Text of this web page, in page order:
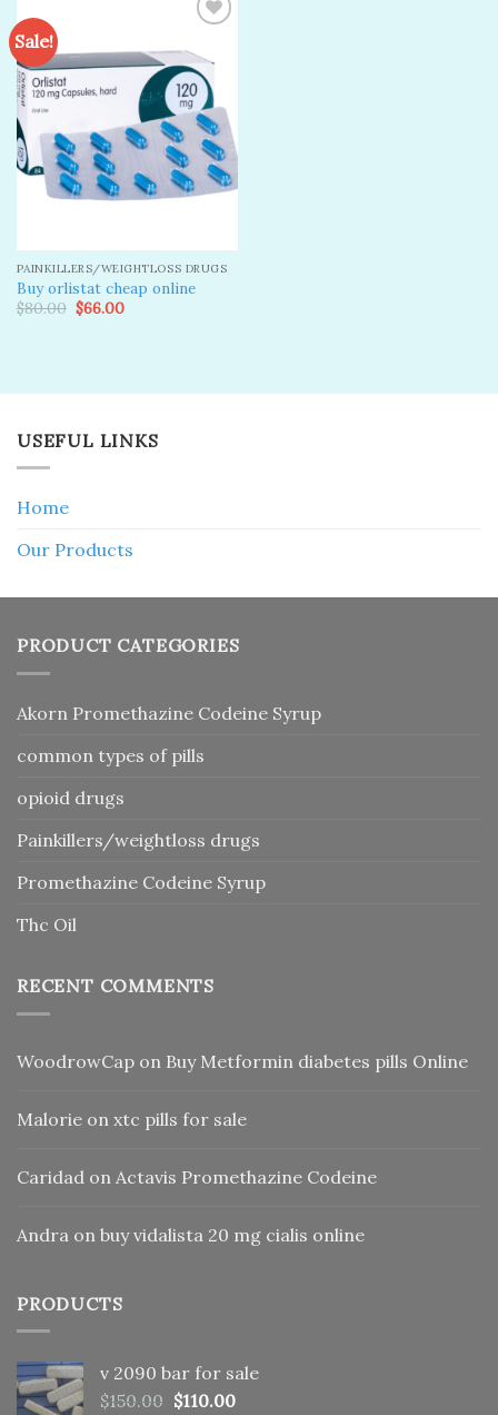
Sale!
Add to
wishlist
PAINKILLERS/WEIGHTLOSS DRUGS
Buy orlistat cheap online
$80.00 Original
price
$66.00Current
USEFUL LINKS
Home
Our Products
PRODUCT CATEGORIES
Akorn Promethazine Codeine Syrup
common types of pills
opioid drugs
Painkillers/weightloss drugs
Promethazine Codeine Syrup
Thc Oil
RECENT COMMENTS
WoodrowCap on Buy Metformin diabetes pills Online
Malorie on xtc pills for sale
Caridad on Actavis Promethazine Codeine
Andra on buy vidalista 20 mg cialis online
PRODUCTS
v 2090 bar for sale
$150.00 Original
$110.00Current